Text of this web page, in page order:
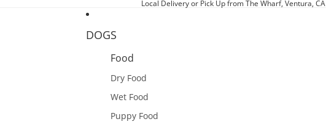
Local Delivery or Pick Up from The Wharf, Ventura, CA
DOGS
Food
Dry Food
Wet Food
Puppy Food